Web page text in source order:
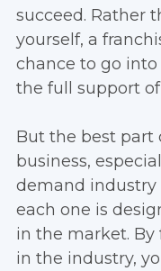
succeed. Rather
yourself, a
chance to go
the full support
But the best part
business,
demand industry
each one is
in the market. By
in the industry,